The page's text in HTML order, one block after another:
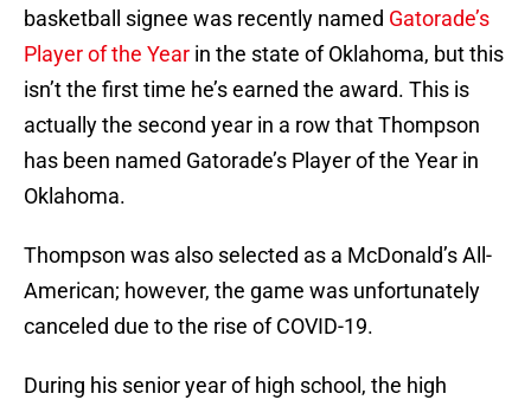
basketball signee was recently named Gatorade’s
Player of the Year in the state of Oklahoma, but this
isn’t the first time he’s earned the award. This is
actually the second year in a row that Thompson
has been named Gatorade’s Player of the Year in
Oklahoma.
Thompson was also selected as a McDonald’s All-
American; however, the game was unfortunately
canceled due to the rise of COVID-19.
During his senior year of high school, the high